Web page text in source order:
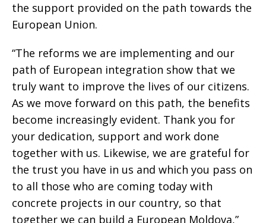
the support provided on the path towards the
European Union.
“The reforms we are implementing and our
path of European integration show that we
truly want to improve the lives of our citizens.
As we move forward on this path, the benefits
become increasingly evident. Thank you for
your dedication, support and work done
together with us. Likewise, we are grateful for
the trust you have in us and which you pass on
to all those who are coming today with
concrete projects in our country, so that
together we can build a European Moldova,”